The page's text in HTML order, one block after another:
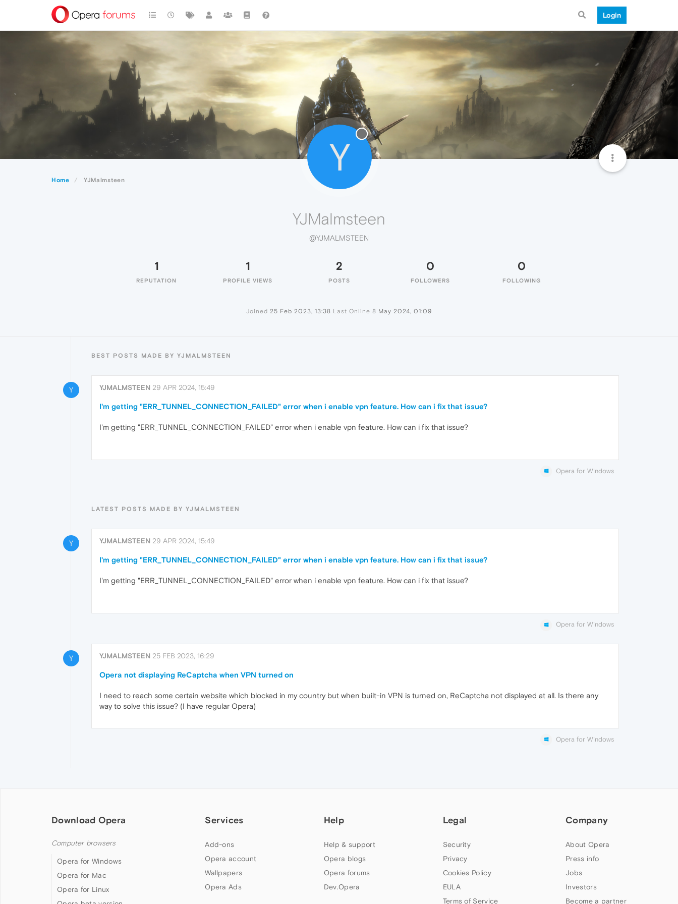
Login
Home YJMalmsteen
Y
YJMalmsteen
@YJMALMSTEEN
1
REPUTATION
1
PROFILE VIEWS
2
POSTS
0
FOLLOWERS
0
FOLLOWING
Joined 25 Feb 2023, 13:38 Last Online 8 May 2024, 01:09
BEST POSTS MADE BY YJMALMSTEEN
Y YJMALMSTEEN 29 APR 2024, 15:49
I'm getting "ERR_TUNNEL_CONNECTION_FAILED" error when i enable vpn feature. How can i fix that issue?
I'm getting "ERR_TUNNEL_CONNECTION_FAILED" error when i enable vpn feature. How can i fix that issue?
Opera for Windows
LATEST POSTS MADE BY YJMALMSTEEN
Y YJMALMSTEEN 29 APR 2024, 15:49
I'm getting "ERR_TUNNEL_CONNECTION_FAILED" error when i enable vpn feature. How can i fix that issue?
I'm getting "ERR_TUNNEL_CONNECTION_FAILED" error when i enable vpn feature. How can i fix that issue?
Opera for Windows
Y YJMALMSTEEN 25 FEB 2023, 16:29
Opera not displaying ReCaptcha when VPN turned on
I need to reach some certain website which blocked in my country but when built-in VPN is turned on, ReCaptcha not displayed at all. Is there any
way to solve this issue? (I have regular Opera)
Opera for Windows
Download Opera
Computer browsers
Opera for Windows
Opera for Mac
Opera for Linux
Services
Add-ons
Opera account
Wallpapers
Opera Ads
Help
Help & support
Opera blogs
Opera forums
Dev.Opera
Legal
Security
Privacy
Cookies Policy
EULA
Terms of Service
Company
About Opera
Press info
Jobs
Investors
Become a partner